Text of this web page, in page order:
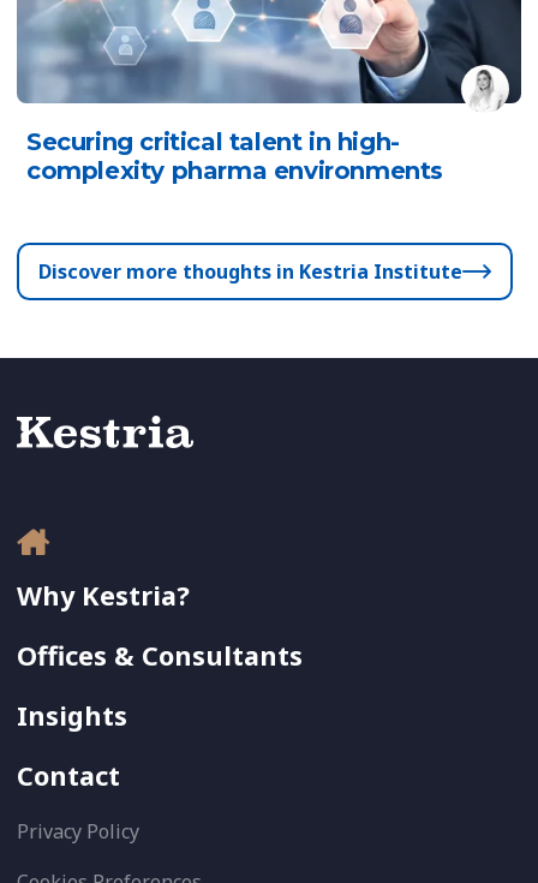
Securing critical talent in high-
complexity pharma environments
Discover more thoughts in Kestria Institute
Why Kestria?
Offices & Consultants
Insights
Contact
Privacy Policy